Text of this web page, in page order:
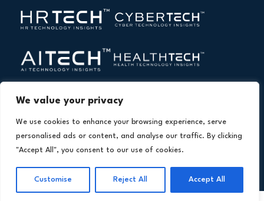
We value your privacy
We use cookies to enhance your browsing experience, serve
personalised ads or content, and analyse our traffic. By clicking
"Accept All", you consent to our use of cookies.
Customise Reject All Accept All
Copyright © 2026 All Rights Reserved. Financial
Technology Insights. AnIntent Amplify Product.